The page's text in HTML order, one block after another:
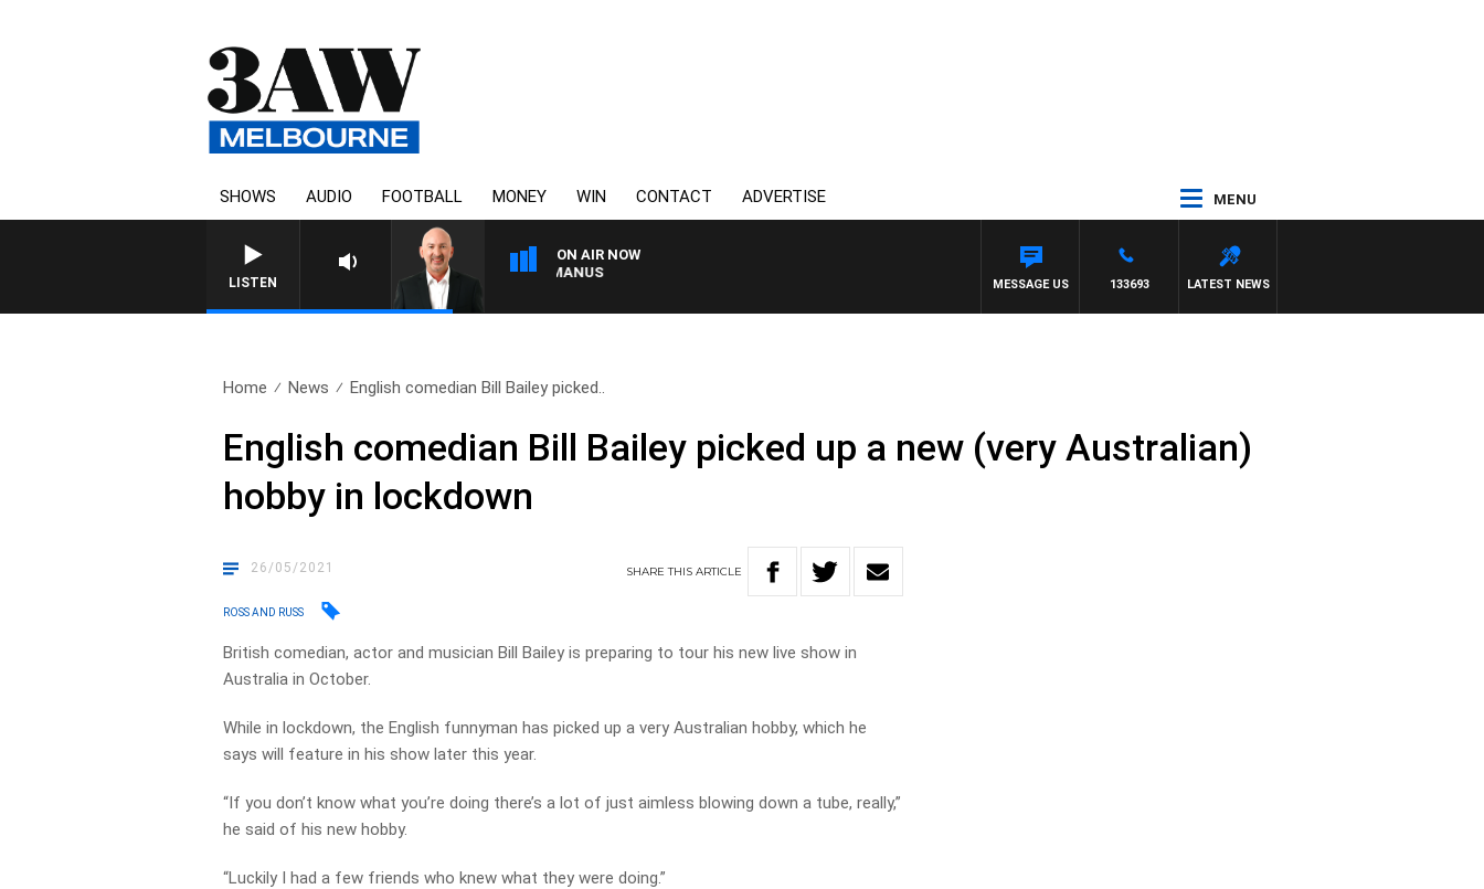
SHOWS AUDIO FOOTBALL MONEY WIN CONTACT ADVERTISE MENU
LISTEN
ON AIR NOW
AUSTRALIA OVERNIGHT WITH TONY MCMANUS
LATEST NEWS
133693
MESSAGE US
Home News English comedian Bill Bailey picked..
English comedian Bill Bailey picked up a new (very Australian)
hobby in lockdown
26/05/2021 SHARETHISARTICLE
ROSS AND RUSS
British comedian, actor and musician Bill Bailey is preparing to tour his new live show in
Australia in October.
While in lockdown, the English funnyman has picked up a very Australian hobby, which he
says will feature in his show later this year.
“If you don’t know what you’re doing there’s a lot of just aimless blowing down a tube, really,”
he said of his new hobby.
“Luckily I had a few friends who knew what they were doing.”